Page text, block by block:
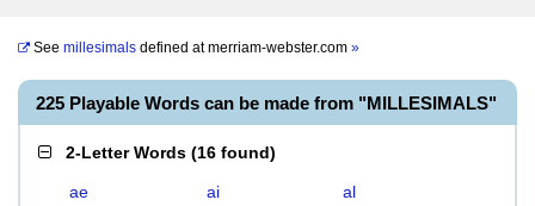
See millesimals defined atmerriam-webster.com »
225 Playable Words can be made from "MILLESIMALS"
2-Letter Words (16 found)
ae ai
al